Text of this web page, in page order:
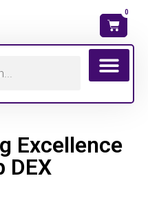
0
Excellence
DEX